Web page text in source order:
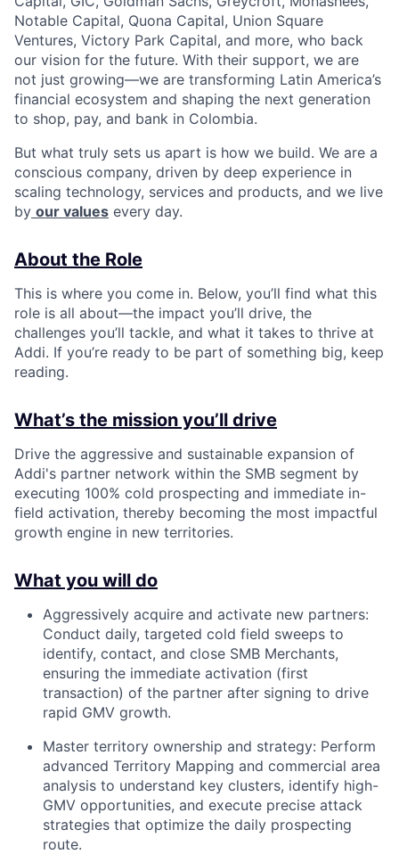
Notable Capital, Quona Capital, Union Square
Ventures, Victory Park Capital, and more, who back
our vision for the future. With their support, we are
not just growing—we are transforming Latin America’s
financial ecosystem and shaping the next generation
to shop, pay, and bank in Colombia.
But what truly sets us apart is how we build. We are a
conscious company, driven by deep experience in
scaling technology, services and products, and we live
by our values every day.
About the Role
This is where you come in. Below, you’ll find what this
role is all about—the impact you’ll drive, the
challenges you’ll tackle, and what it takes to thrive at
Addi. If you’re ready to be part of something big, keep
reading.
What’s the mission you’ll drive
Drive the aggressive and sustainable expansion of
Addi's partner network within the SMB segment by
executing 100% cold prospecting and immediate in-
field activation, thereby becoming the most impactful
growth engine in new territories.
What you will do
Aggressively acquire and activate new partners:
Conduct daily, targeted cold field sweeps to
identify, contact, and close SMB Merchants,
ensuring the immediate activation (first
transaction) of the partner after signing to drive
rapid GMV growth.
Master territory ownership and strategy: Perform
advanced Territory Mapping and commercial area
analysis to understand key clusters, identify high-
GMV opportunities, and execute precise attack
strategies that optimize the daily prospecting
route.